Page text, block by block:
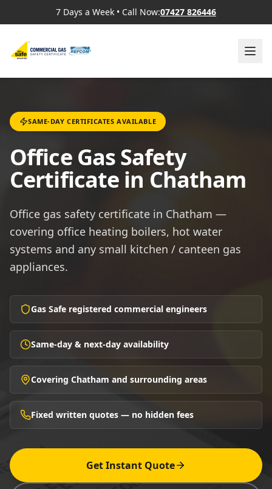
7 Days a Week • Call Now:07427 826446
SAME-DAY CERTIFICATES AVAILABLE
Office Gas Safety
Certificate in Chatham
Office gas safety certificate in Chatham —
covering office heating boilers, hot water
systems and any small kitchen / canteen gas
appliances.
Gas Safe registered commercial engineers
Same-day & next-day availability
Covering Chatham and surrounding areas
Fixed written quotes — no hidden fees
Get Instant Quote